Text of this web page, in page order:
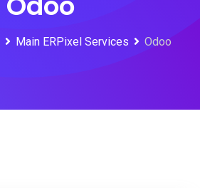
Main ERPixel Services Odoo